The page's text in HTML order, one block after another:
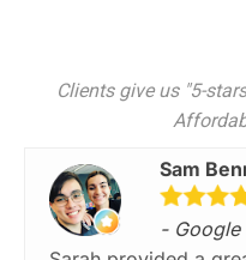
Clients give us "5-
Sam
- Google